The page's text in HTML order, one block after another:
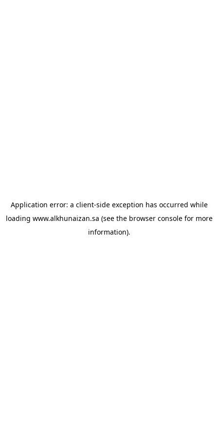
Application error: a client-side exception has occurred while
loading www.alkhunaizan.sa (see the browser consolefor more
information).